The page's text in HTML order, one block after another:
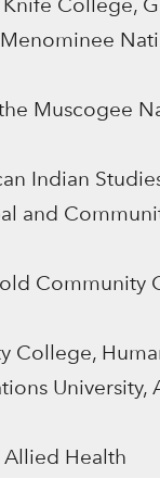
College,
Muscogee
Indian
and
Community
College,
Health